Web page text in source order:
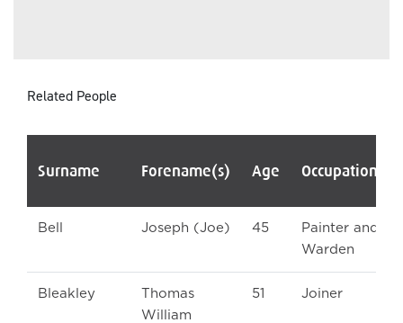
Related People
Surname Forename(s) Age Occupation/
Bell Joseph (Joe) 45
Painter and
Warden
Bleakley
Thomas
William
51 Joiner